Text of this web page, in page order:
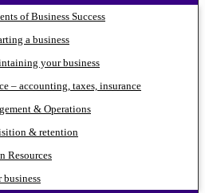
of Business Success
a business
your business
– accounting, taxes, insurance
& Operations
& retention
Resources